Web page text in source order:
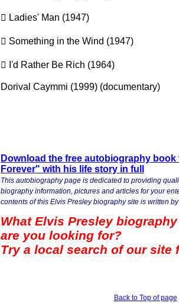
 Ladies' Man (1947)
 Something in the Wind (1947)
 I'd Rather Be Rich (1964)
Dorival Caymmi (1999) (documentary)
Download the free autobiography
Forever" with his life story in full
This autobiography page is dedicated to providing
biography information, pictures and articles for your
contents of this Elvis Presley biography site is written
What Elvis Presley
are you looking for?
Try a local search of our site
Back to Top of page